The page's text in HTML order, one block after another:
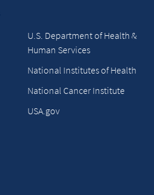
U.S. Department of Health &
Human Services
National Institutes of Health
National Cancer Institute
USA.gov